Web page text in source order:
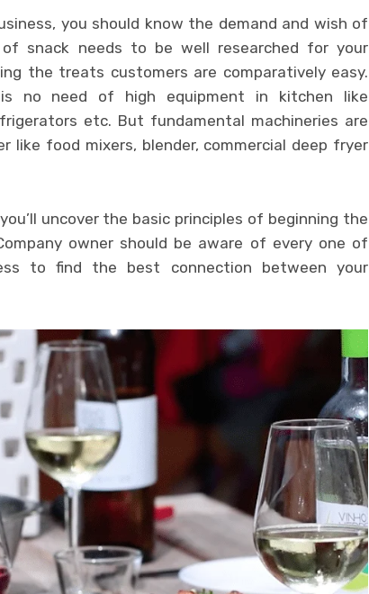
you should know the demand and wish of
snack needs to be well researched for your
the treats customers are comparatively easy.
is no need of high equipment in kitchen like
etc. But fundamental machineries are
like food mixers, blender, commercial deep fryer
uncover the basic principles of beginning the
owner should be aware of every one of
to find the best connection between your